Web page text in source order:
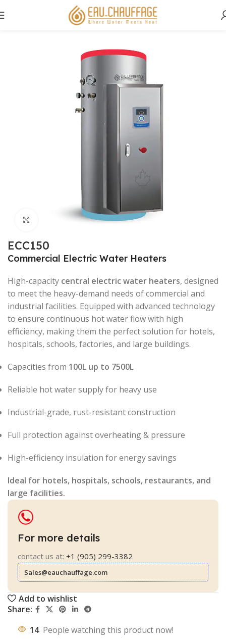
Commercial
Click to enlarge
ECC150
Commercial Electric Water Heaters
High-capacity central electric water heaters, designed
to meet the heavy-demand needs of commercial and
industrial facilities. Equipped with advanced technology
to ensure continuous hot water flow with high
efficiency, making them the perfect solution for hotels,
hospitals, schools, factories, and large buildings.
Capacities from 100L up to 7500L
Reliable hot water supply for heavy use
Industrial-grade, rust-resistant construction
Full protection against overheating & pressure
High-efficiency insulation for energy savings
Ideal for hotels, hospitals, schools, restaurants, and
large facilities.
For more details
contact us at: +1 (905) 299-3382
Sales@eauchauffage.com
Add to wishlist
Share:
14 People watching this product now!